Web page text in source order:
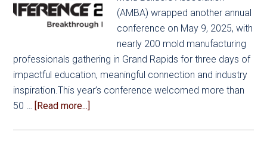
(AMBA) wrapped another annual
conference on May 9, 2025, with
nearly 200 mold manufacturing
professionals gathering in Grand Rapids for three days of
impactful education, meaningful connection and industry
inspiration.This year’s conference welcomed more than
50 …
[Read more...]